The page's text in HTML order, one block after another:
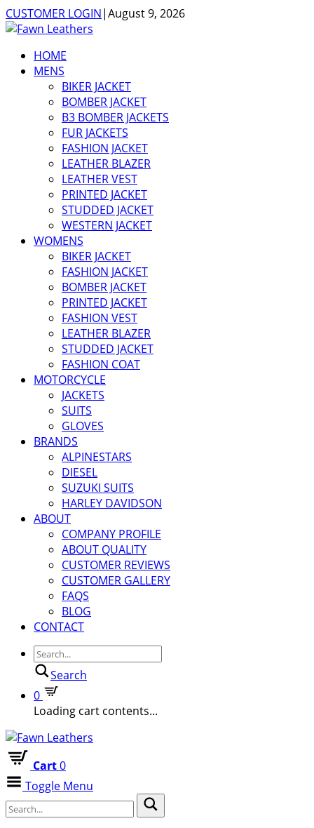
CUSTOMER LOGIN|August 9, 2026
HOME
MENS
BIKER JACKET
BOMBER JACKET
B3 BOMBER JACKETS
FUR JACKETS
FASHION JACKET
LEATHER BLAZER
LEATHER VEST
PRINTED JACKET
STUDDED JACKET
WESTERN JACKET
WOMENS
BIKER JACKET
FASHION JACKET
BOMBER JACKET
PRINTED JACKET
FASHION VEST
LEATHER BLAZER
STUDDED JACKET
FASHION COAT
MOTORCYCLE
JACKETS
SUITS
GLOVES
BRANDS
ALPINESTARS
DIESEL
SUZUKI SUITS
HARLEY DAVIDSON
ABOUT
COMPANY PROFILE
ABOUT QUALITY
CUSTOMER REVIEWS
CUSTOMER GALLERY
FAQS
BLOG
CONTACT
Search
0
Loading cart contents...
Cart0
Toggle Menu